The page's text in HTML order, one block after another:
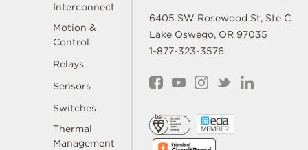
Interconnect
Motion &
Control
Relays
Sensors
Switches
Thermal
Management
6405 SW Rosewood St, Ste C
Lake Oswego, OR 97035
1-877-323-3576